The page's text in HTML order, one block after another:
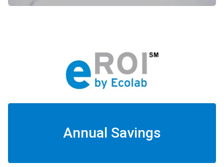
Annual Savings